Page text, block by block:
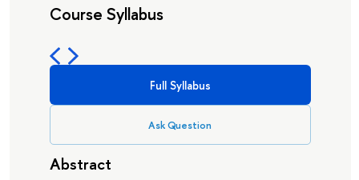
Course Syllabus
Full Syllabus
Ask Question
Abstract